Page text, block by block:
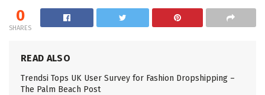
0
SHARES
READ ALSO
Trendsi Tops UK User Survey for Fashion Dropshipping –
The Palm Beach Post